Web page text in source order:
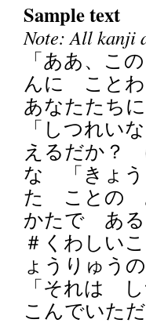
Sample text
Note: All kanji
「ああ、
んに こと
あなたたち
「しつれ
えるだか？
な 「きょ
た ことの
かたで ある
＃くわしい
ょうりゅう
「それは
こんでいた